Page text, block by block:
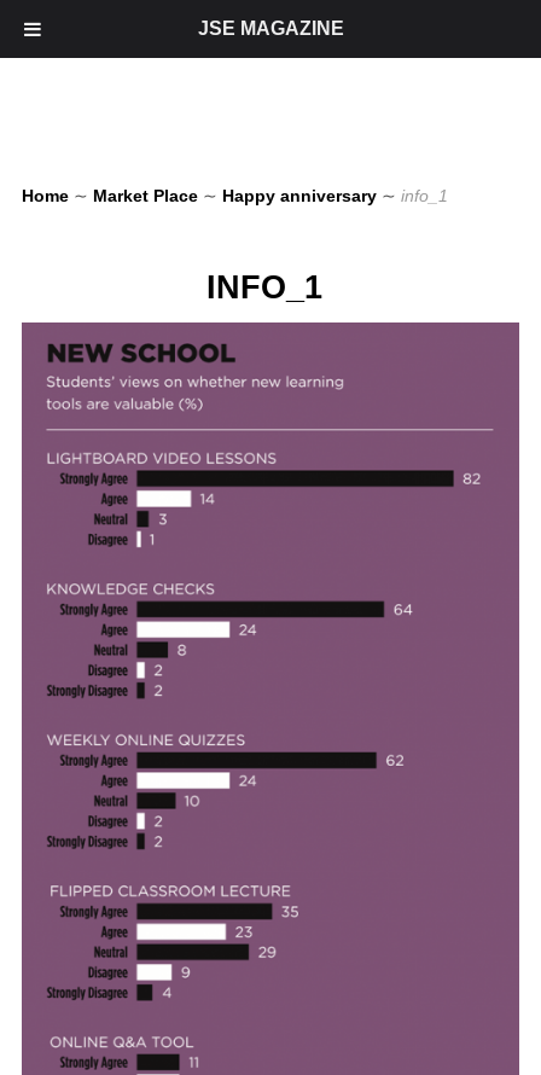
Home ∼ Market Place ∼ Happy anniversary ∼ info_1
INFO_1
JSE MAGAZINE